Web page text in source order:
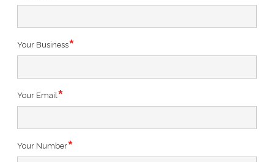
Your Business
Your Email
Your Number